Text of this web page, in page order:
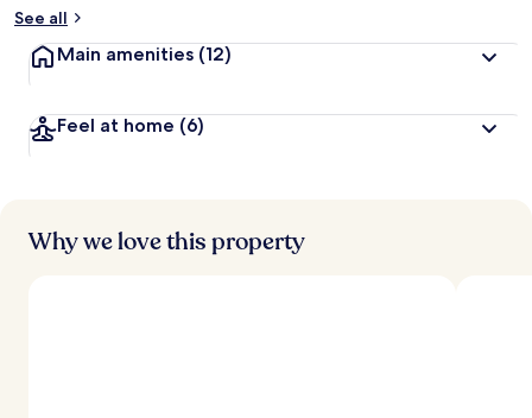
See all
Main amenities (12)
Feel at home (6)
Why we love this property